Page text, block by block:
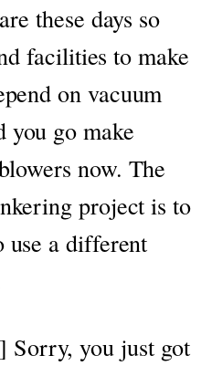
these days so
facilities to make
on vacuum
you go make
now. The
project is to
use a different
you just got